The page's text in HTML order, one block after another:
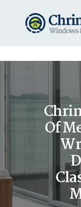
Of
HOME
DOORS
STORE
ABOUT